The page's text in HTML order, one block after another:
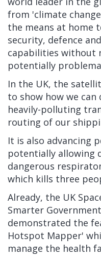
from 'climate
the means at home
security, defence
capabilities without
potentially
In the UK, the
to show how we
heavily-polluting
routing of our
It is also advancing
potentially allowing
dangerous
which kills three
Already, the UK
Smarter
demonstrated the
Hotspot Mapper'
manage the health